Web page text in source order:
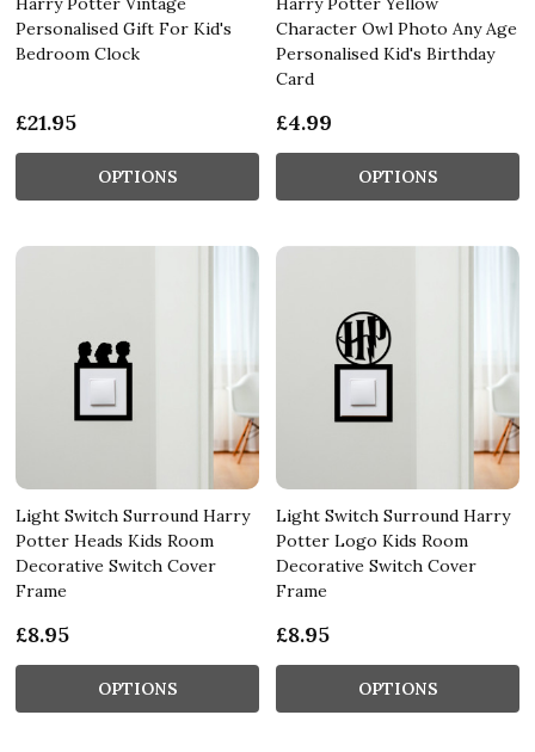
Personalised Gift For Kid's
Bedroom Clock
£21.95
OPTIONS
Character Owl Photo Any Age
Personalised Kid's Birthday
Card
£4.99
OPTIONS
Light Switch Surround Harry
Potter Heads Kids Room
Decorative Switch Cover
Frame
£8.95
OPTIONS
Light Switch Surround Harry
Potter Logo Kids Room
Decorative Switch Cover
Frame
£8.95
OPTIONS